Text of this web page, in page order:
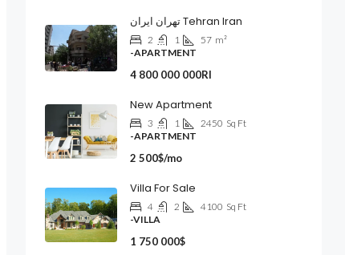
تهران ایران Tehran Iran
2 1 57 m²
-APARTMENT
4 800 000 000Rl
New Apartment
3 1 2450 Sq Ft
-APARTMENT
2 500$/mo
Villa For Sale
4 2 4100 Sq Ft
-VILLA
1 750 000$